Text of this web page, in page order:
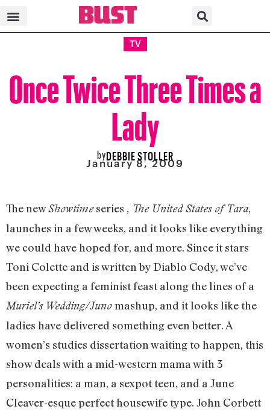
TV
Once Twice Three Times a
Lady
byDEBBIE STOLLER
January 8, 2009
The newShowtimeseries , The United States of Tara,
launches in a few weeks, and it looks like everything
we could have hoped for, and more. Since it stars
Toni Colette and is written by Diablo Cody, we’ve
been expecting a feminist feast along the lines of a
Muriel’s Wedding/Junomashup, and it looks like the
ladies have delivered something even better. A
women’s studies dissertation waiting to happen, this
show deals with a mid-western mama with 3
personalities: a man, a sexpot teen, and a June
Cleaver-esque perfect housewife type. John Corbett